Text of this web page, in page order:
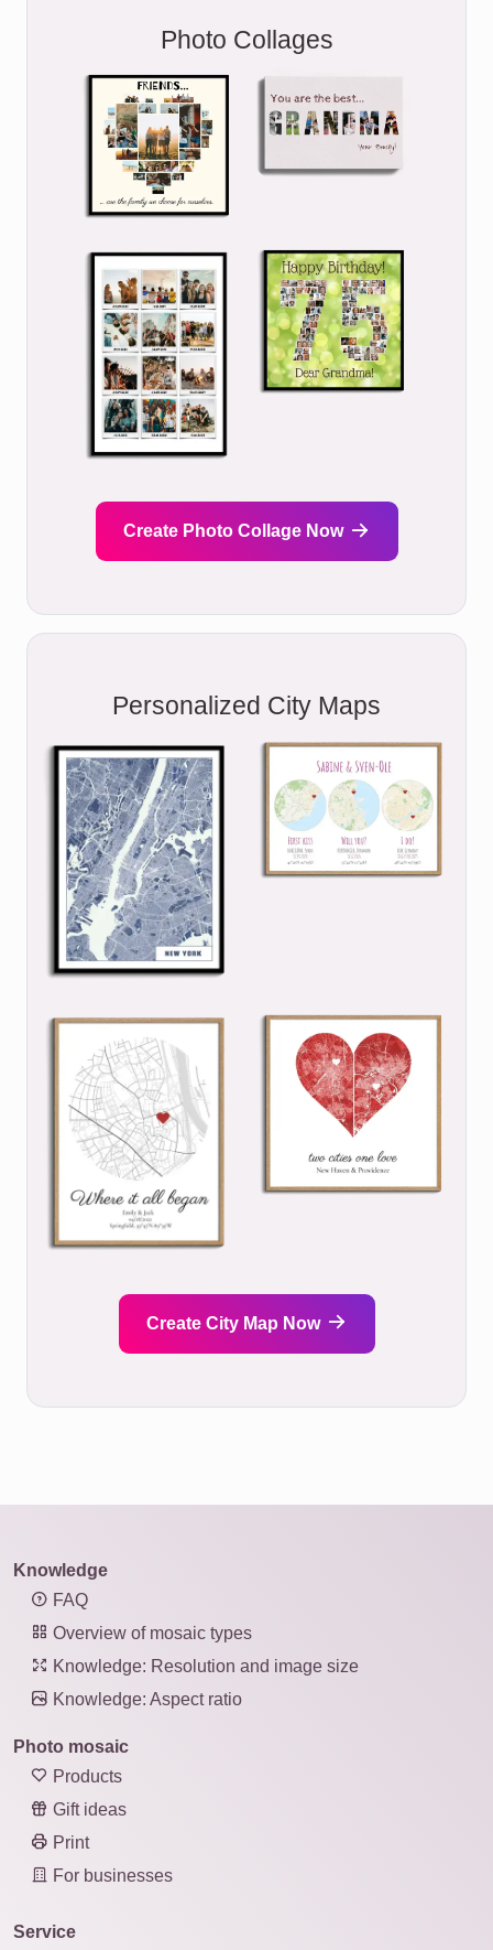
Photo Collages
Create Photo Collage Now
Personalized City Maps
Create City Map Now
Knowledge
FAQ
Overview of mosaic types
Knowledge: Resolution and image size
Knowledge: Aspect ratio
Photo mosaic
Products
Gift ideas
Print
For businesses
Service